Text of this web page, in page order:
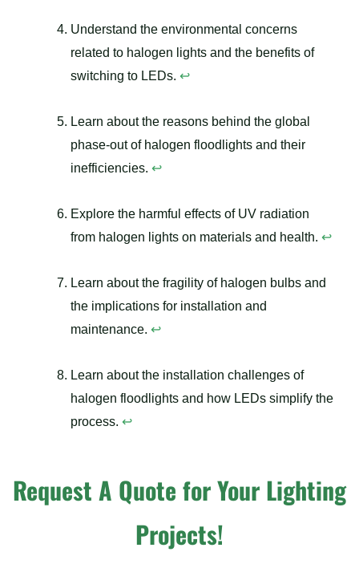
Understand the environmental concerns
related to halogen lights and the benefits of
switching to LEDs. ↩
Learn about the reasons behind the global
phase-out of halogen floodlights and their
inefficiencies. ↩
Explore the harmful effects of UV radiation
from halogen lights on materials and health. ↩
Learn about the fragility of halogen bulbs and
the implications for installation and
maintenance. ↩
Learn about the installation challenges of
halogen floodlights and how LEDs simplify the
process. ↩
Request A Quote for Your Lighting
Projects!